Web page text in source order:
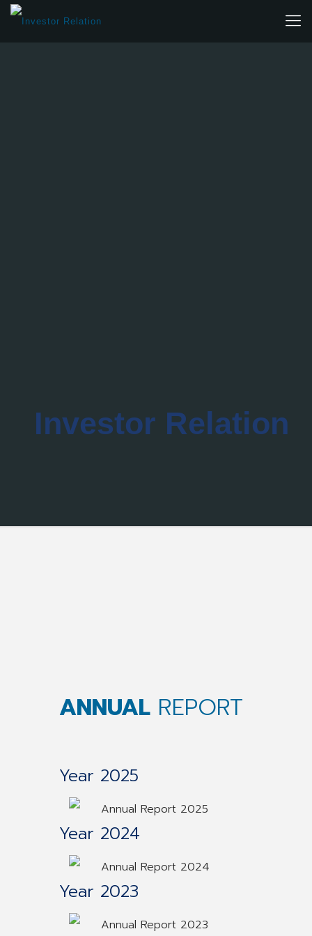
Investor Relation
ANNUAL REPORT
Year 2025
Annual Report 2025
Year 2024
Annual Report 2024
Year 2023
Annual Report 2023